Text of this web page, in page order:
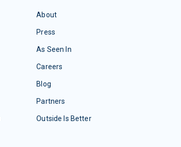
About
Press
As Seen In
Careers
Blog
Partners
Outside Is Better